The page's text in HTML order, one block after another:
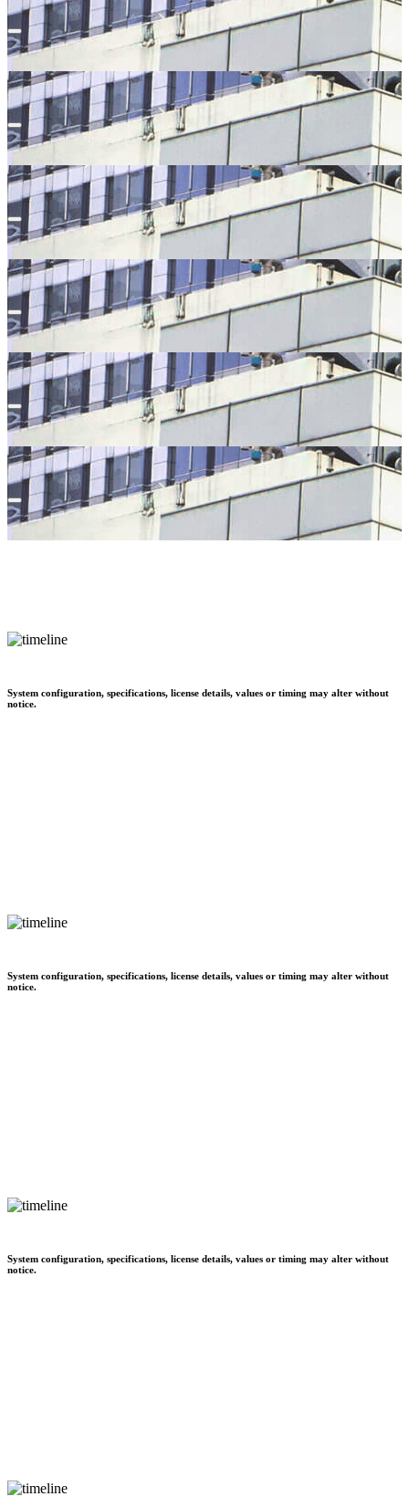
System configuration, specifications, license details, values or timing may alter without
notice.
System configuration, specifications, license details, values or timing may alter without
notice.
System configuration, specifications, license details, values or timing may alter without
notice.